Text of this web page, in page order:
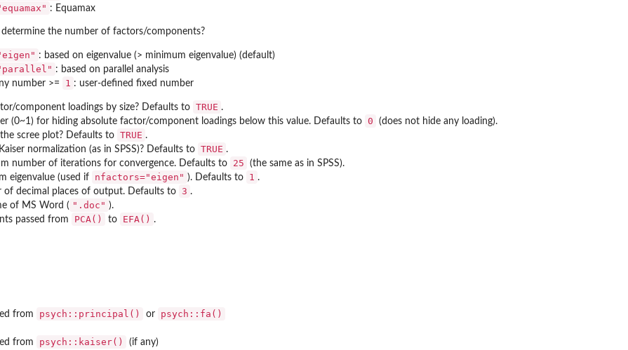
: Equamax
the number of factors/components?
: based on eigenvalue (> minimum eigenvalue) (default)
: based on parallel analysis
number >=
1 : user-defined fixed number
component loadings by size? Defaults to TRUE .
(0~1) for hiding absolute factor/component loadings below this value. Defaults to 0 (does not hide any loading).
scree plot? Defaults to TRUE .
normalization (as in SPSS)? Defaults to TRUE .
number of iterations for convergence. Defaults to 25 (the same as in SPSS).
eigenvalue (used if nfactors="eigen" ). Defaults to 1 .
of decimal places of output. Defaults to 3 .
of MS Word ( ".doc" ).
passed from PCA() to EFA() .
from psych::principal() or
psych::fa()
from psych::kaiser() (if any)